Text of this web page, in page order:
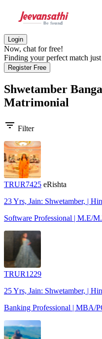
Login
Now, chat for free!
Finding your perfect match just
Register Free
Shwetamber
Matrimonial
filter_list Filter
TRUR7425 eRishta
23 Yrs, Jain: Shwetamber, |
Software Professional | M.E/
TRUR1229
25 Yrs, Jain: Shwetamber, |
Banking Professional | MBA/